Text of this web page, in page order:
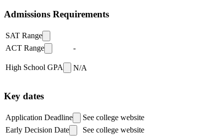
Admissions Requirements
SAT Range
ACT Range
-
High School GPA N/A
Key dates
Application Deadline
See college website
Early Decision Date
See college website